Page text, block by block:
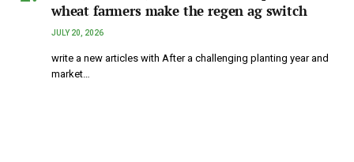
wheat farmers make the regen ag switch
JULY 20, 2026
write a new articles with After a challenging planting year and
market…